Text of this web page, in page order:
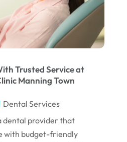
Trusted Service at
Manning Town
Dental Services
dental provider that
with budget-friendly